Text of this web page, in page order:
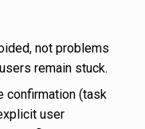
not problems
remain stuck.
confirmation (task
user